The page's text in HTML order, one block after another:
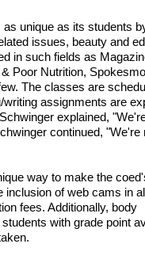
unique as its students
issues, beauty and
in such fields as
Poor Nutrition,
The classes are
assignments are
explained,
continued, "We're
way to make the
inclusion of web cams in
fees. Additionally, body
with grade point